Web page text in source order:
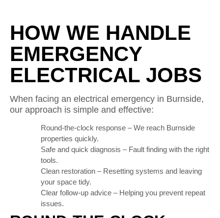
HOW WE HANDLE
EMERGENCY
ELECTRICAL JOBS
When facing an electrical emergency in Burnside,
our approach is simple and effective:
Round-the-clock response – We reach Burnside
properties quickly.
Safe and quick diagnosis – Fault finding with the right
tools.
Clean restoration – Resetting systems and leaving
your space tidy.
Clear follow-up advice – Helping you prevent repeat
issues.